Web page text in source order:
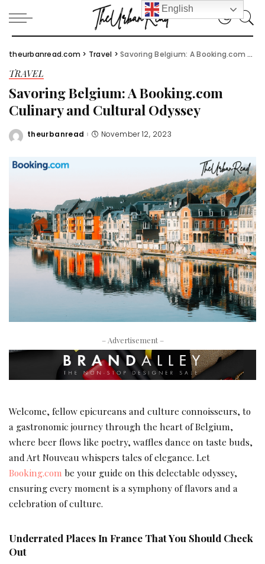
theurbanread.com > Travel >Savoring Belgium: A Booking.com Culinary and Cultural Odyssey
TRAVEL
Savoring Belgium: A Booking.com
Culinary and Cultural Odyssey
Posted
theurbanread November 12, 2023
– Advertisement –
Welcome, fellow epicureans and culture connoisseurs, to
a gastronomic journey through the heart of Belgium,
where beer flows like poetry, waffles dance on taste buds,
and Art Nouveau whispers tales of elegance. Let
Booking.com be your guide on this delectable odyssey,
ensuring every moment is a symphony of flavors and a
celebration of culture.
Underrated Places In France That You Should Check
Out
English